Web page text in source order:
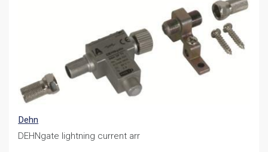
Dehn
DEHNgate lightning current arr